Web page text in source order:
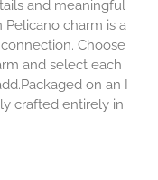
and meaningful
Pelicano charm is a
Choose
and select each
on an I
crafted entirely in